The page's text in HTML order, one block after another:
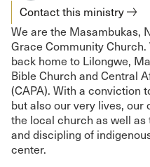
Contact this ministry
We are the Masambukas,
Grace Community
back home to Lilongwe,
Bible Church and Central
(CAPA). With a conviction
but also our very lives,
the local church as well
and discipling of
center.